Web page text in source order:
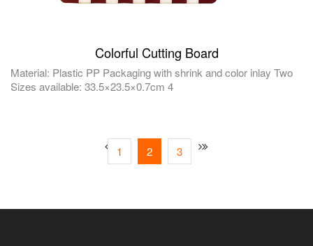
Colorful Cutting Board
Material: Plastic PP Packaging with shrink and color inlay Two
Sizes available: 33.5×23.5×0.7cm 4
1 2 3